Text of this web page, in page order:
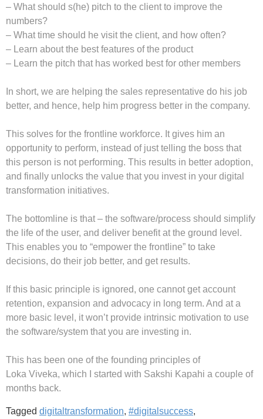
– What should s(he) pitch to the client to improve the
numbers?
– What time should he visit the client, and how often?
– Learn about the best features of the product
– Learn the pitch that has worked best for other members
In short, we are helping the sales representative do his job
better, and hence, help him progress better in the company.
This solves for the frontline workforce. It gives him an
opportunity to perform, instead of just telling the boss that
this person is not performing. This results in better adoption,
and finally unlocks the value that you invest in your digital
transformation initiatives.
The bottomline is that – the software/process should simplify
the life of the user, and deliver benefit at the ground level.
This enables you to “empower the frontline” to take
decisions, do their job better, and get results.
If this basic principle is ignored, one cannot get account
retention, expansion and advocacy in long term. And at a
more basic level, it won’t provide intrinsic motivation to use
the software/system that you are investing in.
This has been one of the founding principles of
Loka Viveka, which I started with Sakshi Kapahi a couple of
months back.
Tagged digitaltransformation, #digitalsuccess,